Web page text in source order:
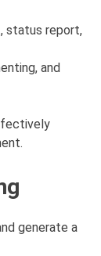
status report,
and
generate a